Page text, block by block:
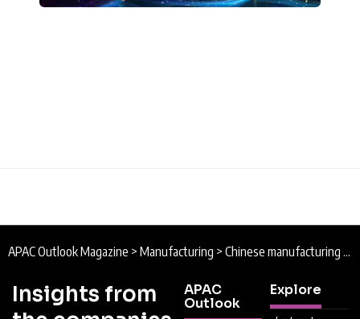
APAC Outlook Magazine > Manufacturing > Chinese manufacturing activity improves in March
Insights from
APAC
Outlook
Explore